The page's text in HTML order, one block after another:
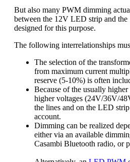
But also many PWM dimming
between the 12V LED strip and
designed for this purpose.
The following interrelationships
The selection of the
from maximum current
reserve (5-10%) is often
Because of the usually
higher voltages (24V/36V/
the lines and on the LED
account.
Dimming can be realized
either via an available
Casambi Bluetooth radio, or